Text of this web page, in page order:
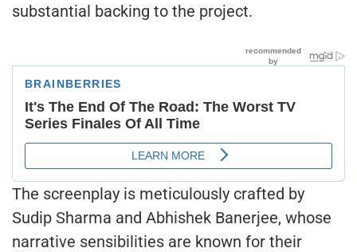
substantial backing to the project.
The screenplay is meticulously crafted by
Sudip Sharma and Abhishek Banerjee, whose
narrative sensibilities are known for their